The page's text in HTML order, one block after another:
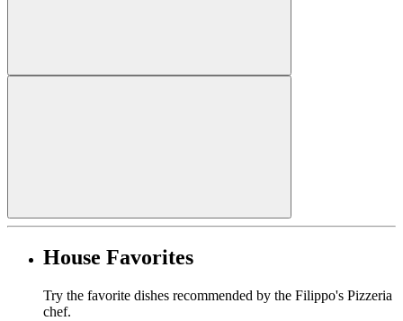
House Favorites
Try the favorite dishes recommended by the Filippo's Pizzeria
chef.